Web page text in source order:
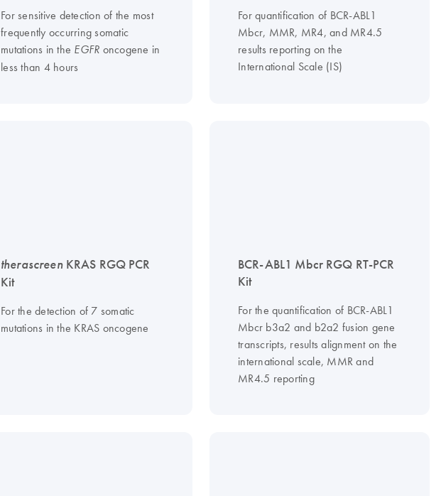
For sensitive detection of the most
frequently occurring somatic
mutations in the EGFR oncogene in
less than 4 hours
For quantification of BCR-ABL1
Mbcr, MMR, MR4, and MR4.5
results reporting on the
International Scale (IS)
therascreenKRAS RGQ PCR
Kit
For the detection of 7 somatic
mutations in the KRAS oncogene
BCR-ABL1 Mbcr RGQ RT-PCR
Kit
For the quantification of BCR-ABL1
Mbcr b3a2 and b2a2 fusion gene
transcripts, results alignment on the
international scale, MMR and
MR4.5 reporting